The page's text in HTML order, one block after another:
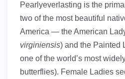
Pearlyeverlasting is the
two of the most beautiful
America — the American
virginiensis) and the Painted
one of the world’s most
butterflies). Female Ladies